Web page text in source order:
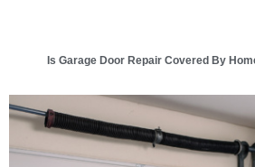
Is Garage Door Repair Covered By